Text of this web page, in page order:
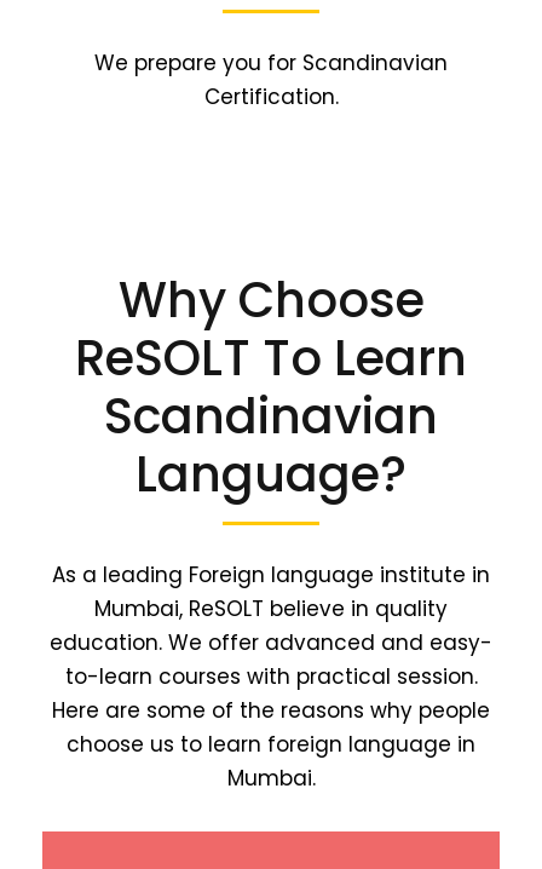
We prepare you for Scandinavian
Certification.
Why Choose
ReSOLT To Learn
Scandinavian
Language?
As a leading Foreign language institute in
Mumbai, ReSOLT believe in quality
education. We offer advanced and easy-
to-learn courses with practical session.
Here are some of the reasons why people
choose us to learn foreign language in
Mumbai.